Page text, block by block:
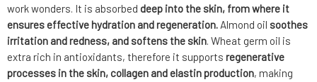
work wonders. It is absorbed deep into the skin, from where it
ensures effective hydration and regeneration. Almond oil soothes
irritation and redness, and softens the skin. Wheat germ oil is
extra rich in antioxidants, therefore it supports regenerative
processes in the skin, collagen and elastin production, making